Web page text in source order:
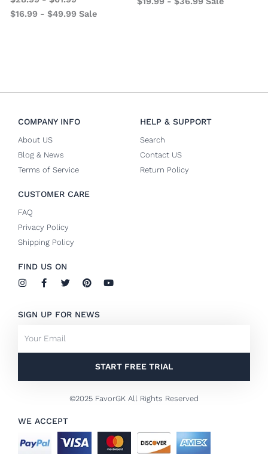
$16.99 -$49.99 Sale
COMPANY INFO
About US
Blog & News
Terms of Service
HELP & SUPPORT
Search
Contact US
Return Policy
CUSTOMER CARE
FAQ
Privacy Policy
Shipping Policy
FIND US ON
I
n
a
r
m
F
a
b
o
k
-
T
w
t
P
i
e
t
Y
o
SIGN UP FOR NEWS
START FREE TRIAL
©2025 FavorGK All Rights Reserved
WE ACCEPT